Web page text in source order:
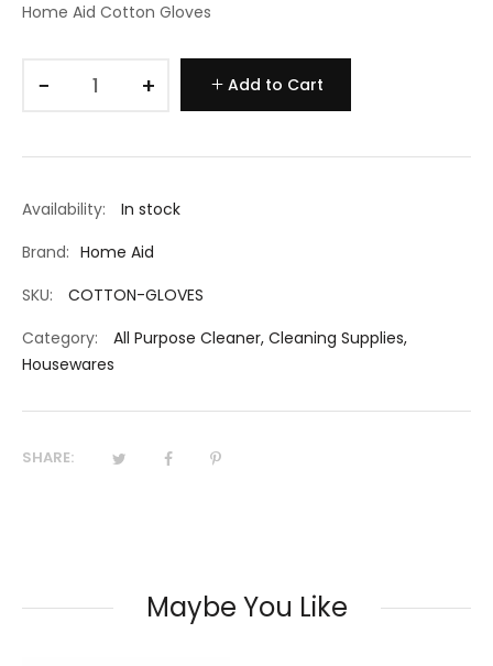
Home Aid Cotton Gloves
− + Add to Cart
Availability:
In stock
Brand: Home Aid
SKU:
COTTON-GLOVES
Category:
All Purpose Cleaner, Cleaning Supplies,
Housewares
SHARE:
Maybe You Like